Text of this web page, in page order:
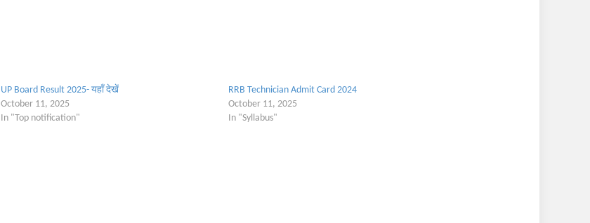
UP Board Result 2025- यहाँ देखें
October 11, 2025
In "Top notification"
RRB Technician Admit Card 2024
October 11, 2025
In "Syllabus"